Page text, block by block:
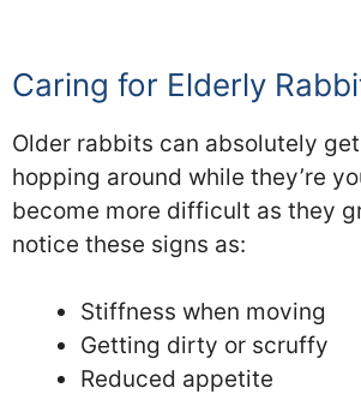
Caring for Elderly
Older rabbits can absolutely
hopping around while they’re
become more difficult as they
notice these signs as:
Stiffness when moving
Getting dirty or scruffy
Reduced appetite